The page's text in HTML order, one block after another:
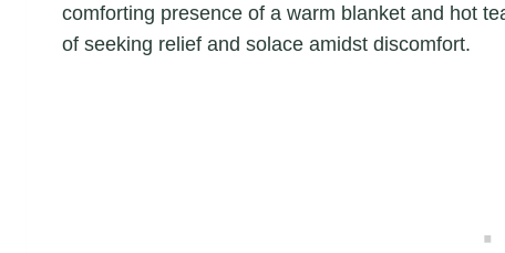
comforting presence of a warm blanket and hot
of seeking relief and solace amidst discomfort.